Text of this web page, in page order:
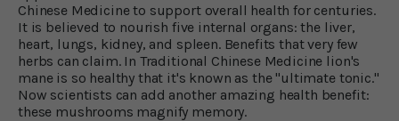
Chinese Medicine to support overall health for centuries.
It is believed to nourish five internal organs: the liver,
heart, lungs, kidney, and spleen. Benefits that very few
herbs can claim. In Traditional Chinese Medicine lion's
mane is so healthy that it's known as the "ultimate tonic."
Now scientists can add another amazing health benefit:
these mushrooms magnify memory.